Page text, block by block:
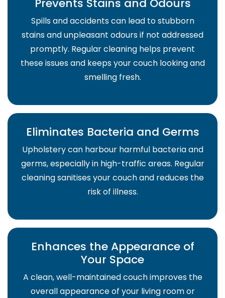
Prevents Stains and Odours
Spills and accidents can lead to stubborn
stains and unpleasant odours if not addressed
promptly. Regular cleaning helps prevent
these issues and keeps your couch looking and
smelling fresh.
Eliminates Bacteria and Germs
Upholstery can harbour harmful bacteria and
germs, especially in high-traffic areas. Regular
cleaning sanitises your couch and reduces the
risk of illness.
Enhances the Appearance of
Your Space
A clean, well-maintained couch improves the
overall appearance of your living room or